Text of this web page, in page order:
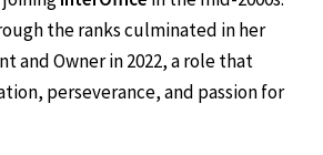
designing kitchens and
the ranks culminated in her
and Owner in 2022, a role that
perseverance, and passion for